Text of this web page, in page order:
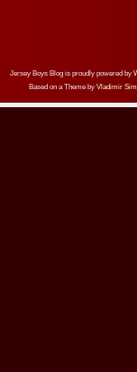
Jersey Boys Blog is proudly powered by
Based on a Theme by Vladimir